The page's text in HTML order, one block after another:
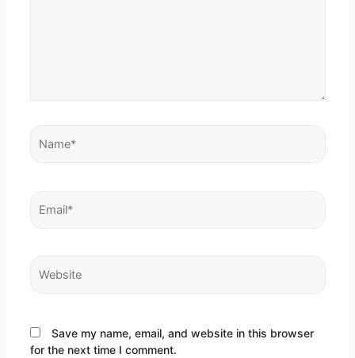
Name*
Email*
Website
Save my name, email, and website in this browser
for the next time I comment.